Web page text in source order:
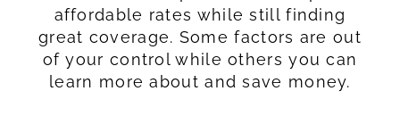
affordable rates while still finding
great coverage. Some factors are out
of your control while others you can
learn more about and save money.